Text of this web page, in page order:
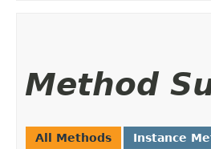
Method
All Methods Instance